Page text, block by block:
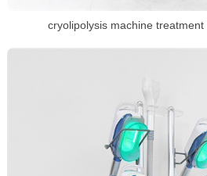
cryolipolysis machine